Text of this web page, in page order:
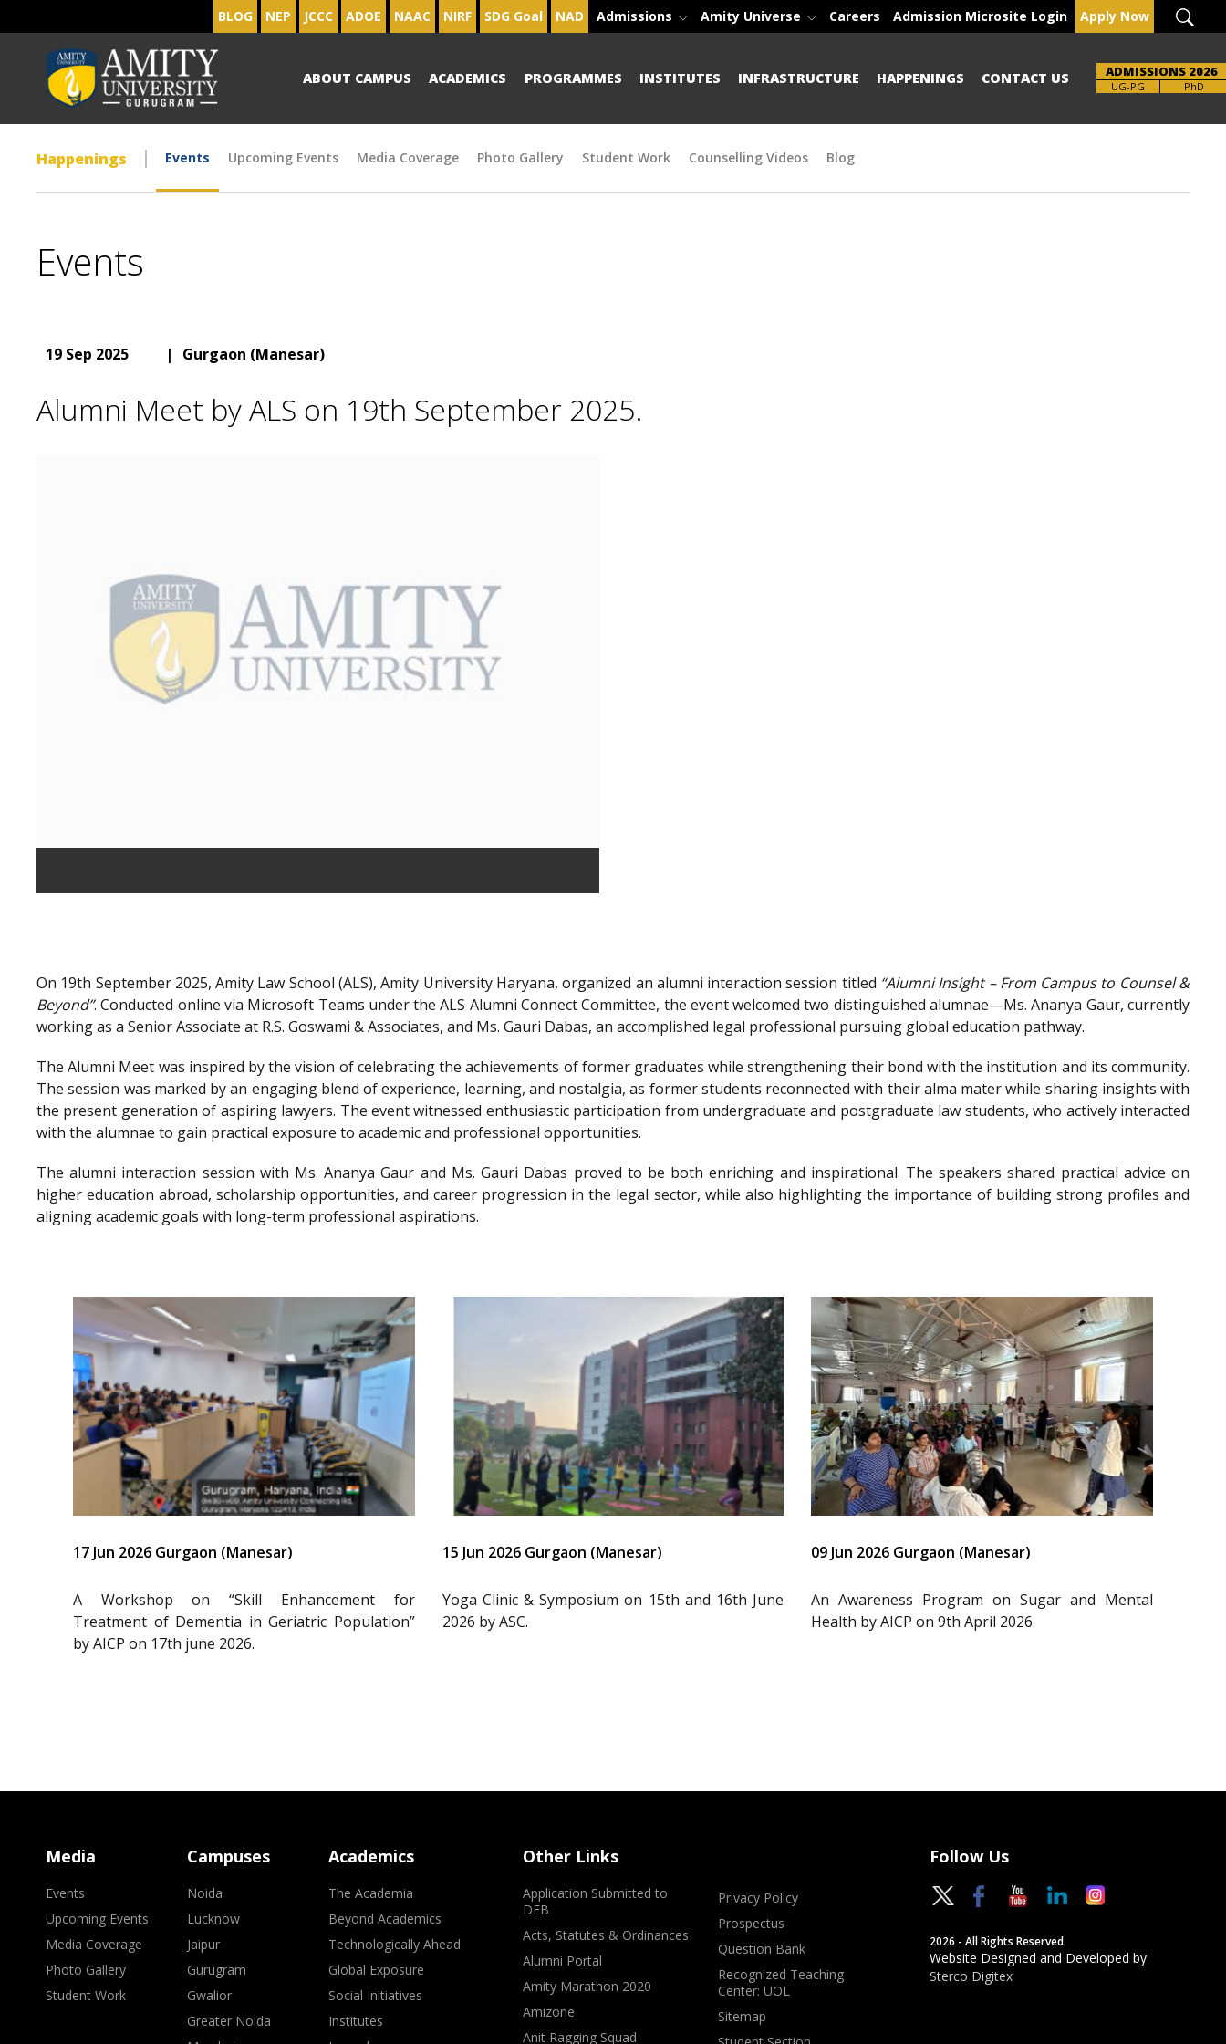
BLOG NEP JCCC ADOE NAAC NIRF SDG Goal NAD Admissions Amity Universe Careers Admission Microsite Login Apply Now
ABOUT CAMPUS ACADEMICS PROGRAMMES INSTITUTES INFRASTRUCTURE HAPPENINGS CONTACT US ADMISSIONS 2026
UG-PG PhD
Happenings Events Upcoming Events Media Coverage Photo Gallery Student Work Counselling Videos Blog
Events
19 Sep 2025 | Gurgaon (Manesar)
Alumni Meet by ALS on 19th September 2025.
On 19th September 2025, Amity Law School (ALS), Amity University Haryana, organized an alumni interaction session titled “Alumni Insight – From Campus to Counsel &
Beyond”. Conducted online via Microsoft Teams under the ALS Alumni Connect Committee, the event welcomed two distinguished alumnae—Ms. Ananya Gaur, currently
working as a Senior Associate at R.S. Goswami & Associates, and Ms. Gauri Dabas, an accomplished legal professional pursuing global education pathway.
The Alumni Meet was inspired by the vision of celebrating the achievements of former graduates while strengthening their bond with the institution and its community.
The session was marked by an engaging blend of experience, learning, and nostalgia, as former students reconnected with their alma mater while sharing insights with
the present generation of aspiring lawyers. The event witnessed enthusiastic participation from undergraduate and postgraduate law students, who actively interacted
with the alumnae to gain practical exposure to academic and professional opportunities.
The alumni interaction session with Ms. Ananya Gaur and Ms. Gauri Dabas proved to be both enriching and inspirational. The speakers shared practical advice on
higher education abroad, scholarship opportunities, and career progression in the legal sector, while also highlighting the importance of building strong profiles and
aligning academic goals with long-term professional aspirations.
17 Jun 2026 Gurgaon (Manesar)
A Workshop on “Skill Enhancement for
Treatment of Dementia in Geriatric Population”
by AICP on 17th june 2026.
15 Jun 2026 Gurgaon (Manesar)
Yoga Clinic & Symposium on 15th and 16th June
2026 by ASC.
09 Jun 2026 Gurgaon (Manesar)
An Awareness Program on Sugar and Mental
Health by AICP on 9th April 2026.
Media
Events
Upcoming Events
Media Coverage
Photo Gallery
Student Work
Campuses
Noida
Lucknow
Jaipur
Gurugram
Gwalior
Greater Noida
Academics
The Academia
Beyond Academics
Technologically Ahead
Global Exposure
Social Initiatives
Institutes
Other Links
Application Submitted to
DEB
Acts, Statutes & Ordinances
Alumni Portal
Amity Marathon 2020
Amizone
Anit Ragging Squad
Privacy Policy
Prospectus
Question Bank
Recognized Teaching
Center: UOL
Sitemap
Follow Us
2026 - All Rights Reserved.
Website Designed and Developed by
Sterco Digitex